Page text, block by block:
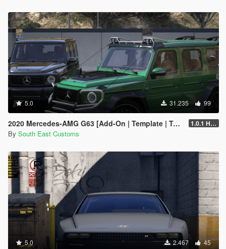
5.0 31.235 99
2020 Mercedes-AMG G63 [Add-On | Template | Tuning] 1.0.1 Hotfix
By South East Customs
5.0 2.467 45